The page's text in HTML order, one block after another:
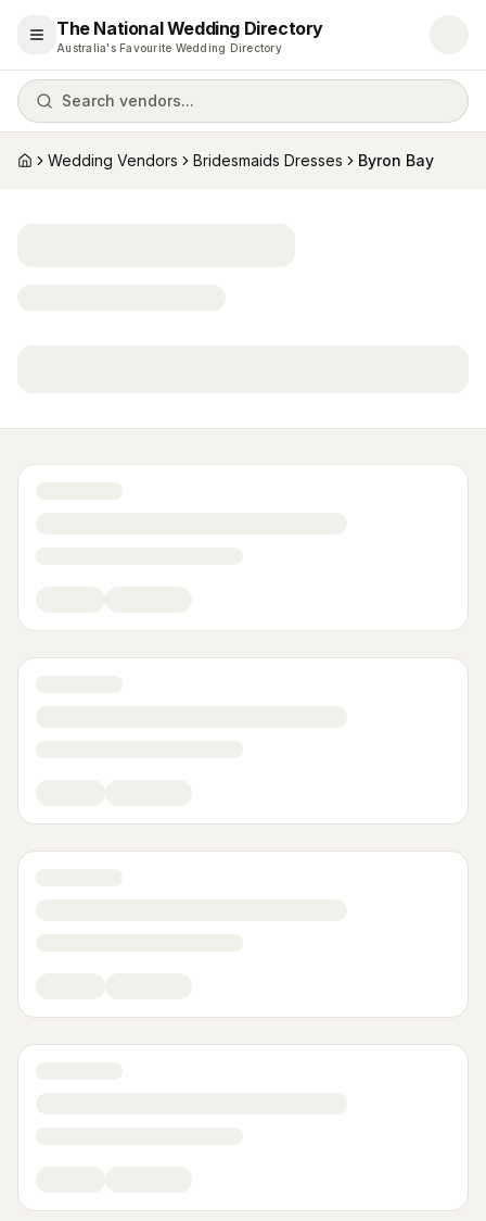
Open menu
The National Wedding Directory
Australia's Favourite Wedding Directory
Search vendors...
HomeWedding Vendors Bridesmaids Dresses Byron Bay